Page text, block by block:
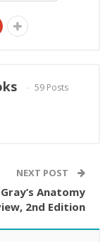
59 Posts
NEXT POST
Gray’s Anatomy
2nd Edition